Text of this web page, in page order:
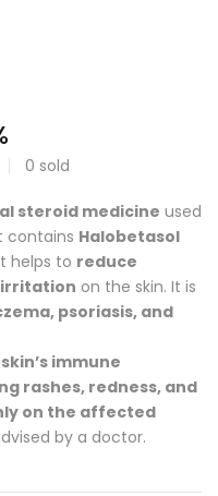
0 sold
steroid medicine used
contains Halobetasol
helps to reduce
irritation on the skin. It is
psoriasis, and
immune
rashes, redness, and
on the affected
by a doctor.